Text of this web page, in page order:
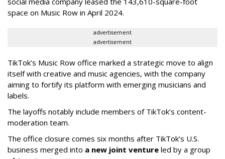
space on Music Row in April 2024.
advertisement
advertisement
TikTok’s Music Row office marked a strategic move to align
itself with creative and music agencies, with the company
aiming to fortify its platform with emerging musicians and
labels.
The layoffs notably include members of TikTok’s content-
moderation team.
The office closure comes six months after TikTok’s U.S.
business merged into a new joint venture led by a group